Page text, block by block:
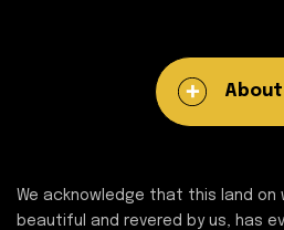
About
We acknowledge that this land on
beautiful and revered by us, has